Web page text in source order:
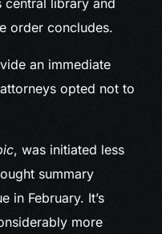
central library and
order concludes.
an immediate
opted not to
, was initiated less
summary
in February. It’s
more